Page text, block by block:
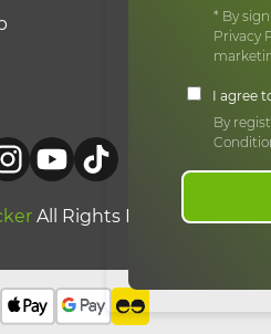
All Rights Reserved
* By
Privacy
I agree
By